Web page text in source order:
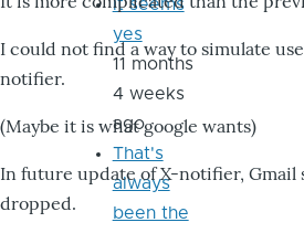
I could not find a way to simulate
notifier.
(Maybe it is what google wants)
In future update of X-notifier, Gmail
dropped.
it seems
yes
11 months
4 weeks
ago
That's
always
been the